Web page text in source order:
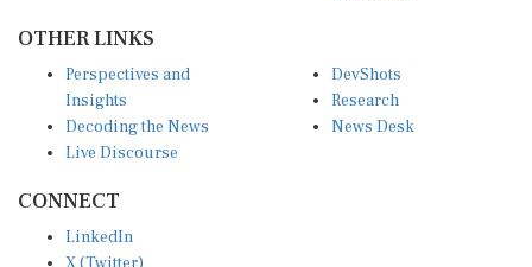
Insights
Decoding the News
Live Discourse
Research
News Desk
X (Twitter)